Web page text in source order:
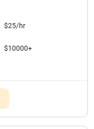
$25/hr
$10000+